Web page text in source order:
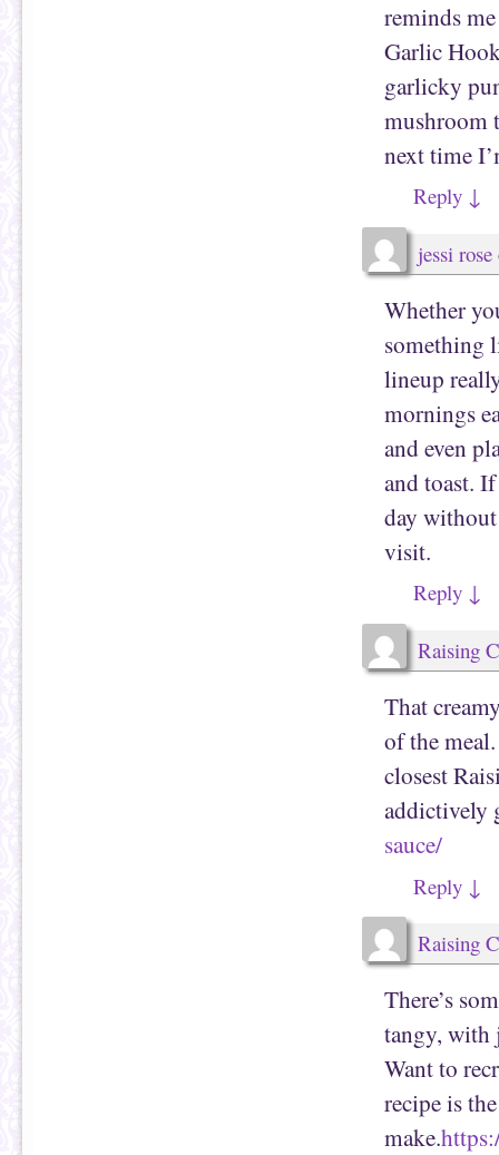
reminds
Garlic
garlicky
mushroom
next time
Reply ↓
jessi rose
Whether
something
lineup
mornings
and even
and toast.
day
visit.
Reply ↓
Raising
That
of the
closest
addictively
sauce/
Reply ↓
Raising
There’s
tangy, with
Want to
recipe is
make.